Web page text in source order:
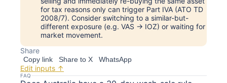
for tax reasons only can trigger Part IVA (ATO TD
2008/7). Consider switching to a similar-but-
different exposure (e.g. VAS → IOZ) or waiting for
market movement.
Share
Copy link Share to X WhatsApp
Edit inputs ↑
FAQ